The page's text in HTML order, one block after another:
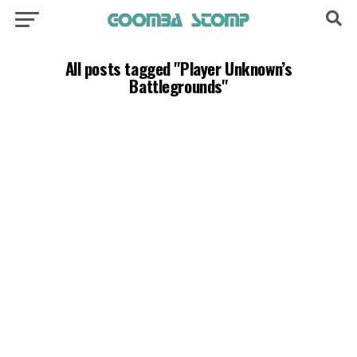
All posts tagged "Player Unknown’s
Battlegrounds"